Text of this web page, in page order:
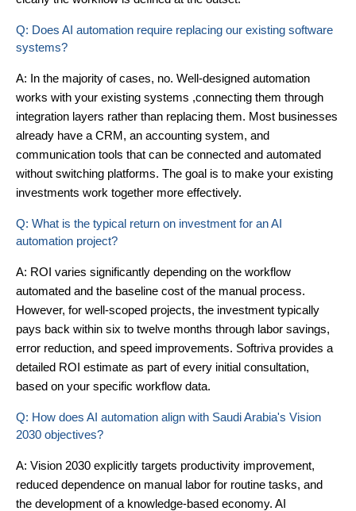
Q: Does AI automation require replacing our existing software
systems?
A: In the majority of cases, no. Well-designed automation
works with your existing systems ,connecting them through
integration layers rather than replacing them. Most businesses
already have a CRM, an accounting system, and
communication tools that can be connected and automated
without switching platforms. The goal is to make your existing
investments work together more effectively.
Q: What is the typical return on investment for an AI
automation project?
A: ROI varies significantly depending on the workflow
automated and the baseline cost of the manual process.
However, for well-scoped projects, the investment typically
pays back within six to twelve months through labor savings,
error reduction, and speed improvements. Softriva provides a
detailed ROI estimate as part of every initial consultation,
based on your specific workflow data.
Q: How does AI automation align with Saudi Arabia's Vision
2030 objectives?
A: Vision 2030 explicitly targets productivity improvement,
reduced dependence on manual labor for routine tasks, and
the development of a knowledge-based economy. AI